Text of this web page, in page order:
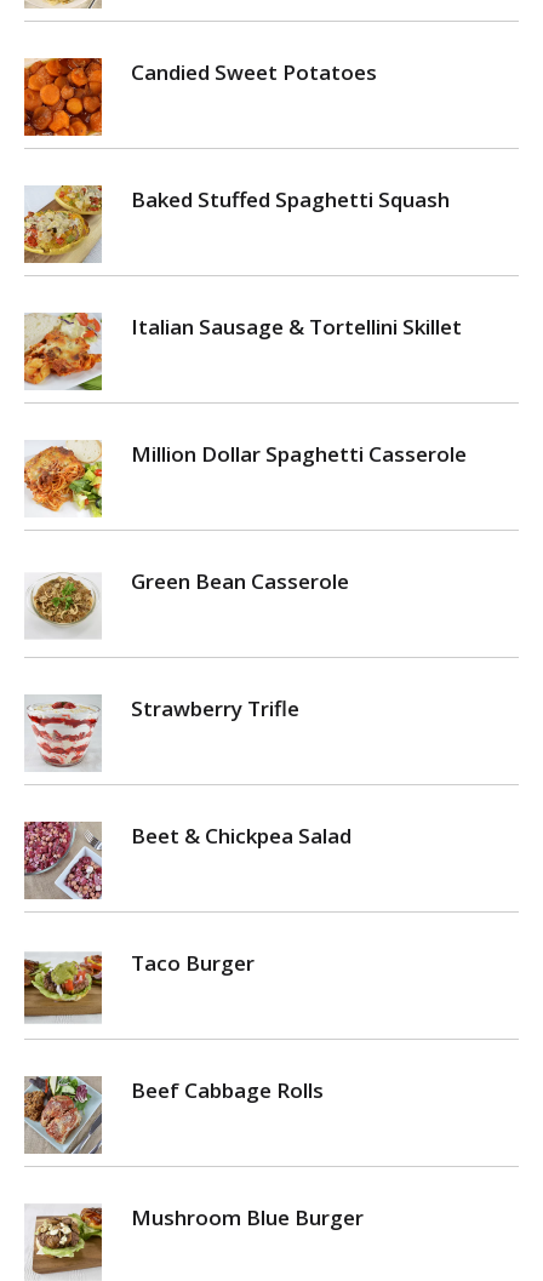
Candied Sweet Potatoes
Baked Stuffed Spaghetti Squash
Italian Sausage & Tortellini Skillet
Million Dollar Spaghetti Casserole
Green Bean Casserole
Strawberry Trifle
Beet & Chickpea Salad
Taco Burger
Beef Cabbage Rolls
Mushroom Blue Burger